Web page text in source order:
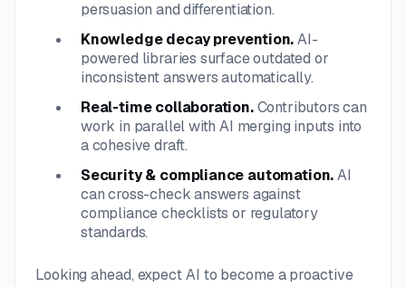
persuasion and differentiation.
Knowledge decay prevention.AI-
powered libraries surface outdated or
inconsistent answers automatically.
Real-time collaboration.Contributors can
work in parallel with AI merging inputs into
a cohesive draft.
Security & compliance automation.AI
can cross-check answers against
compliance checklists or regulatory
standards.
Looking ahead, expect AI to become a proactive